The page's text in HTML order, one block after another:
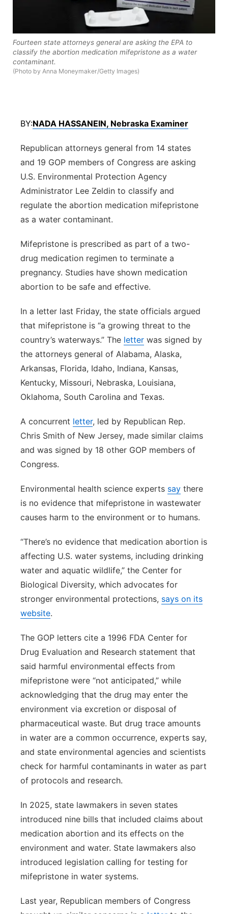
Platte Valley
River Country
Southeast
Fourteen state attorneys general are asking the EPA to
classify the abortion medication mifepristone as a water
contaminant.
(Photo by Anna Moneymaker/Getty Images)
BY:NADA HASSANEIN, Nebraska Examiner
Republican attorneys general from 14 states
and 19 GOP members of Congress are asking
U.S. Environmental Protection Agency
Administrator Lee Zeldin to classify and
regulate the abortion medication mifepristone
as a water contaminant.
Mifepristone is prescribed as part of a two-
drug medication regimen to terminate a
pregnancy. Studies have shown medication
abortion to be safe and effective.
In a letter last Friday, the state officials argued
that mifepristone is “a growing threat to the
country’s waterways.” The letter was signed by
the attorneys general of Alabama, Alaska,
Arkansas, Florida, Idaho, Indiana, Kansas,
Kentucky, Missouri, Nebraska, Louisiana,
Oklahoma, South Carolina and Texas.
A concurrent letter, led by Republican Rep.
Chris Smith of New Jersey, made similar claims
and was signed by 18 other GOP members of
Congress.
Environmental health science experts say there
is no evidence that mifepristone in wastewater
causes harm to the environment or to humans.
“There’s no evidence that medication abortion is
affecting U.S. water systems, including drinking
water and aquatic wildlife,” the Center for
Biological Diversity, which advocates for
stronger environmental protections, says on its
website.
The GOP letters cite a 1996 FDA Center for
Drug Evaluation and Research statement that
said harmful environmental effects from
mifepristone were “not anticipated,” while
acknowledging that the drug may enter the
environment via excretion or disposal of
pharmaceutical waste. But drug trace amounts
in water are a common occurrence, experts say,
and state environmental agencies and scientists
check for harmful contaminants in water as part
of protocols and research.
In 2025, state lawmakers in seven states
introduced nine bills that included claims about
medication abortion and its effects on the
environment and water. State lawmakers also
introduced legislation calling for testing for
mifepristone in water systems.
Last year, Republican members of Congress